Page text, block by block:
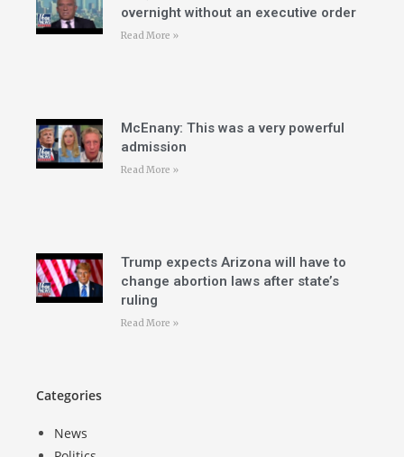
overnight without an executive order
Read More »
McEnany: This was a very powerful
admission
Read More »
Trump expects Arizona will have to
change abortion laws after state’s
ruling
Read More »
Categories
News